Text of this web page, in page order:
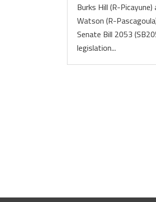
Burks Hill (R-Picayune)
Watson (R-
Senate Bill 2053
legislation...